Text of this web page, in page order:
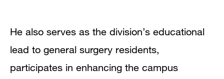
He also serves as the division’s educational
lead to general surgery residents,
participates in enhancing the campus